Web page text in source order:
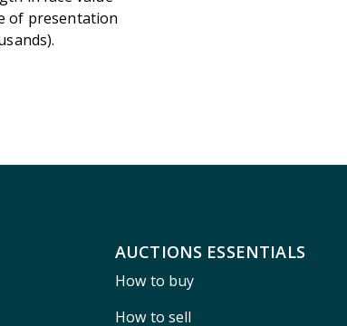
of presentation
AUCTIONS ESSENTIALS
How to buy
How to sell